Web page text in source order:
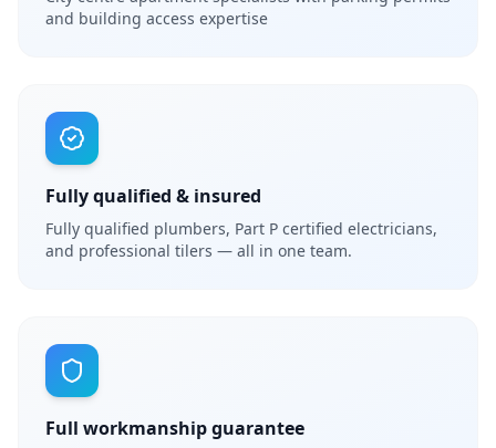
and building access expertise
Fully qualified & insured
Fully qualified plumbers, Part P certified electricians,
and professional tilers — all in one team.
Full workmanship guarantee